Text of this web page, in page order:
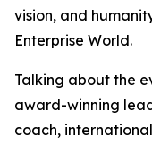
vision, and
Enterprise World.
Talking about the
award-winning
coach,